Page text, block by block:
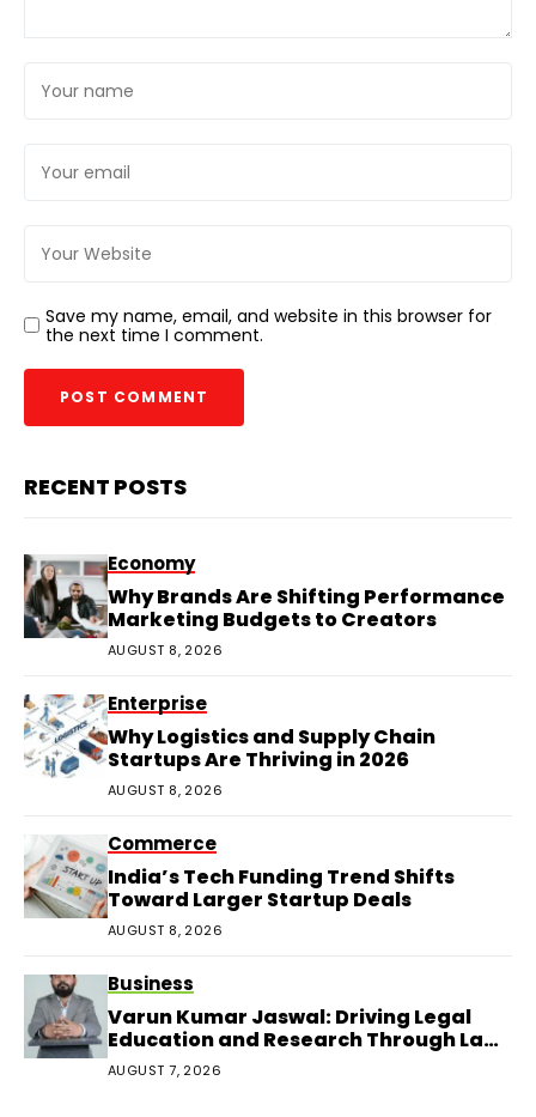
Save my name, email, and website in this browser for
the next time I comment.
RECENT POSTS
Economy
Why Brands Are Shifting Performance
Marketing Budgets to Creators
AUGUST 8, 2026
Enterprise
Why Logistics and Supply Chain
Startups Are Thriving in 2026
AUGUST 8, 2026
Commerce
India’s Tech Funding Trend Shifts
Toward Larger Startup Deals
AUGUST 8, 2026
Business
Varun Kumar Jaswal: Driving Legal
Education and Research Through Law
Audience
AUGUST 7, 2026